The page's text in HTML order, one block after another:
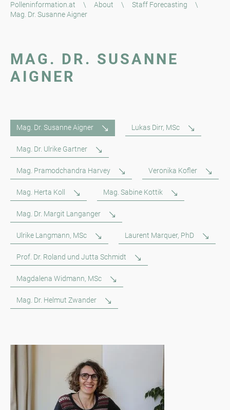
Polleninformation.at \ About \ Staff Forecasting
\
Mag. Dr. Susanne Aigner
MAG. DR. SUSANNE
AIGNER
Mag. Dr. Susanne Aigner Lukas Dirr, MSc
Mag. Dr. Ulrike Gartner
Mag. Pramodchandra Harvey Veronika Kofler
Mag. Herta Koll Mag. Sabine Kottik
Mag. Dr. Margit Langanger
Ulrike Langmann, MSc Laurent Marquer, PhD
Prof. Dr. Roland und Jutta Schmidt
Magdalena Widmann, MSc
Mag. Dr. Helmut Zwander